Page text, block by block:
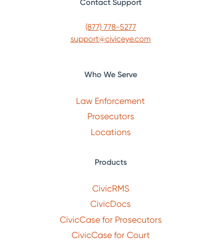
(877) 778-5277
support@civiceye.com
Who We Serve
Law Enforcement
Prosecutors
Locations
Products
CivicRMS
CivicDocs
CivicCase for Prosecutors
CivicCase for Court